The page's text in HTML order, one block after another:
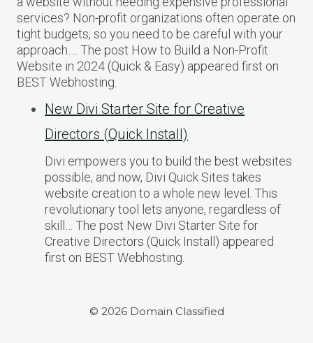
services? Non-profit organizations often operate on
tight budgets, so you need to be careful with your
approach…. The post How to Build a Non-Profit
Website in 2024 (Quick & Easy) appeared first on
BEST Webhosting.
New Divi Starter Site for Creative
Directors (Quick Install)
Divi empowers you to build the best websites
possible, and now, Divi Quick Sites takes
website creation to a whole new level. This
revolutionary tool lets anyone, regardless of
skill… The post New Divi Starter Site for
Creative Directors (Quick Install) appeared
first on BEST Webhosting.
© 2026 Domain Classified